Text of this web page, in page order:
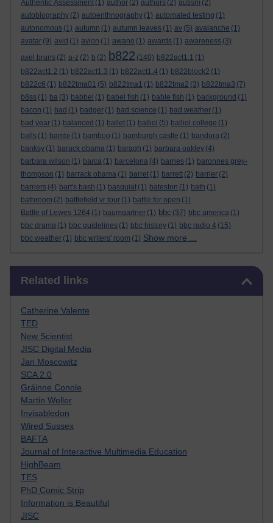
Authentic Assessment (1) author (2) authors (2) autism (2)
autobiography (2) autoenthnography (1) automated testing (1)
autonomous (1) autumn (1) autumn leaves (1) av (5) avalanche (1)
avatar (9) avid (1) avion (1) awano (1) awards (1) awareness (3)
axel bruns (2) a-z (2) b (2) b822 (140) b822act1.1 (1)
b822act1.2 (1) b822act1.3 (1) b822act1.4 (1) b822block2 (1)
b822c6 (1) b822tma01 (5) b822tma1 (1) b822tma2 (3) b822tma3 (7)
b8ss (1) ba (3) babbel (1) babel fish (1) bable fish (1) background (1)
bacon (1) bad (1) badger (1) bad science (1) bad weather (1)
bad year (1) balanced (1) ballet (1) balliol (5) balliol college (1)
balls (1) bambi (1) bamboo (1) bamburgh castle (1) bandura (2)
banksy (1) barack obama (1) baragh (1) barbara oakley (4)
barbara wilson (1) barca (1) barcelona (4) barnes (1) baronnes grey-
thompson (1) barrack obama (1) barret (1) barrett (2) barrier (2)
barriers (4) bart's bash (1) basquiat (1) bateston (1) bath (1)
bathroom (2) battlefield vr tour (1) battle for open (1)
Battle of Lewes 1264 (1) baumgartner (1) bbc (37) bbc america (1)
bbc drama (1) bbc guidelines (1) bbc history (1) bbc radio 4 (15)
bbc weather (1) bbc writers' room (1) Show more ...
Related links
Catherine Valente
TED
New Scientist
JISC Digital Media
Jan Moscowitz
SCA 2.0
Gráinne Conole
Martin Weller
Invisabledon
Wired Sussex
BAFTA
Journal of Interactive Multimedia Education
HighBeam
TES
PhD Comic Strip
Information is Beautiful
JISC